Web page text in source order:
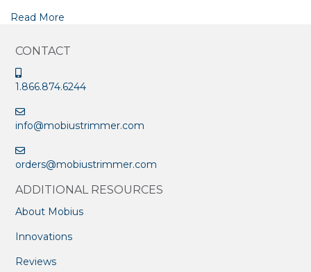
Read More
CONTACT
1.866.874.6244
info@mobiustrimmer.com
orders@mobiustrimmer.com
ADDITIONAL RESOURCES
About Mobius
Innovations
Reviews